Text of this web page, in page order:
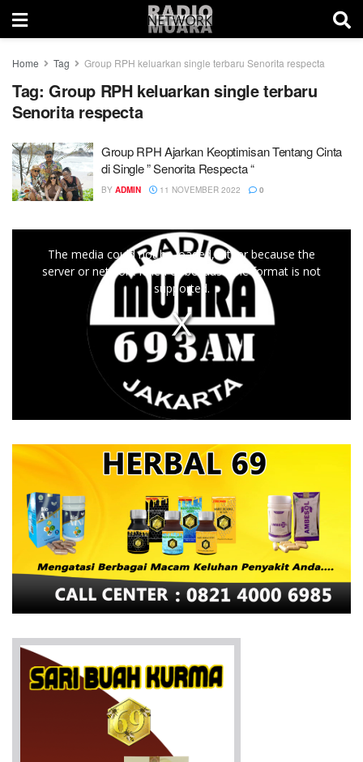
Home Tag Group RPH keluarkan single terbaru Senorita respecta
Tag: Group RPH keluarkan single terbaru
Senorita respecta
Group RPH Ajarkan Keoptimisan Tentang Cinta
di Single ” Senorita Respecta “
BY ADMIN 11 NOVEMBER 2022 0
The media could not be loaded, either because the
server or network failed or because the format is not
supported.